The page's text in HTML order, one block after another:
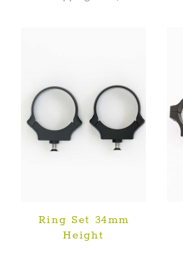
Ring Set 34mm
Height